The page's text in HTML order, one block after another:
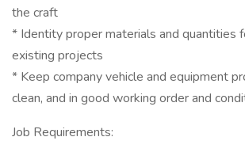
the craft
* Identity proper materials and quantities
existing projects
* Keep company vehicle and equipment
clean, and in good working order and
Job Requirements: